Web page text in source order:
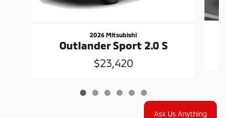
2026 Mitsubishi
Outlander Sport 2.0 S
$23,420
Ask Us Anything